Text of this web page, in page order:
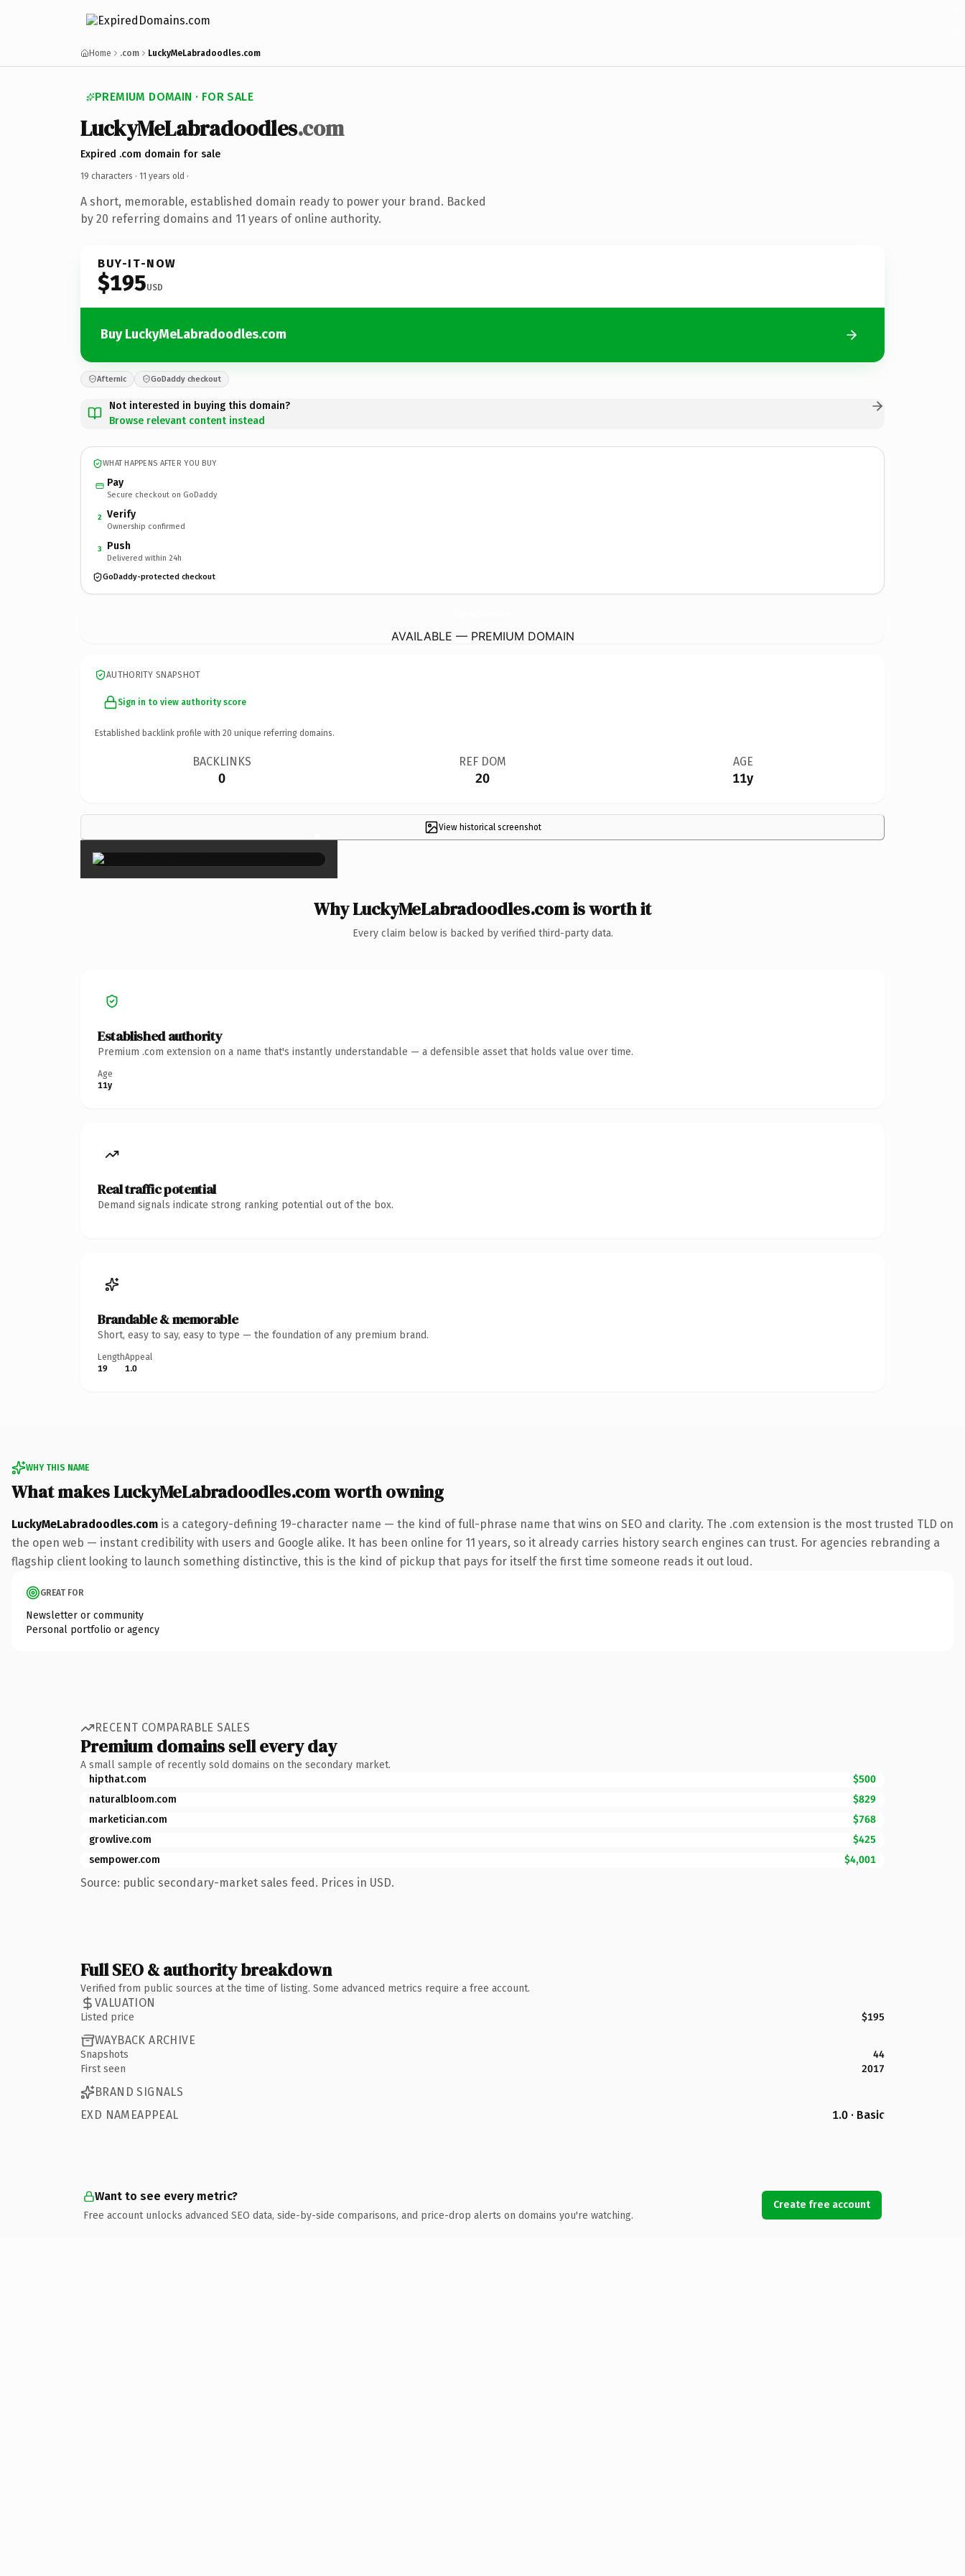
Home .com LuckyMeLabradoodles.com
PREMIUM DOMAIN · FOR SALE
LuckyMeLabradoodles.com
Expired .com domain for sale
19 characters · 11 years old ·
A short, memorable, established domain ready to power your brand. Backed
by 20 referring domains and 11 years of online authority.
BUY-IT-NOW
$195USD
Buy LuckyMeLabradoodles.com
Afternic GoDaddy checkout
Not interested in buying this domain?
Browse relevant content instead
WHAT HAPPENS AFTER YOU BUY
Pay
Secure checkout on GoDaddy
2 Verify
Ownership confirmed
3 Push
Delivered within 24h
GoDaddy-protected checkout
AVAILABLE — PREMIUM DOMAIN
AUTHORITY SNAPSHOT
Sign in to view authority score
Established backlink profile with 20 unique referring domains.
BACKLINKS
0
REF DOM
20
AGE
11y
View historical screenshot
×
Why LuckyMeLabradoodles.com is worth it
Every claim below is backed by verified third-party data.
Established authority
Premium .com extension on a name that's instantly understandable — a defensible asset that holds value over time.
Age
11y
Real traffic potential
Demand signals indicate strong ranking potential out of the box.
Brandable & memorable
Short, easy to say, easy to type — the foundation of any premium brand.
Length
19
Appeal
1.0
WHY THIS NAME
What makes LuckyMeLabradoodles.com worth owning
LuckyMeLabradoodles.com is a category-defining 19-character name — the kind of full-phrase name that wins on SEO and clarity. The .com extension is the most trusted TLD on
the open web — instant credibility with users and Google alike. It has been online for 11 years, so it already carries history search engines can trust. For agencies rebranding a
flagship client looking to launch something distinctive, this is the kind of pickup that pays for itself the first time someone reads it out loud.
GREAT FOR
Newsletter or community
Personal portfolio or agency
RECENT COMPARABLE SALES
Premium domains sell every day
A small sample of recently sold domains on the secondary market.
hipthat.com
$500
naturalbloom.com
$829
marketician.com
$768
growlive.com
$425
sempower.com
$4,001
Source: public secondary-market sales feed. Prices in USD.
Full SEO & authority breakdown
Verified from public sources at the time of listing. Some advanced metrics require a free account.
VALUATION
Listed price $195
WAYBACK ARCHIVE
Snapshots
44
First seen
2017
BRAND SIGNALS
EXD NAMEAPPEAL
1.0 · Basic
Want to see every metric?
Free account unlocks advanced SEO data, side-by-side comparisons, and price-drop alerts on domains you're watching.
Create free account